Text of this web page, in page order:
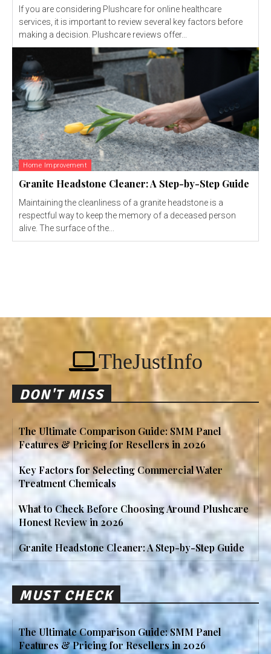
If you are considering Plushcare for online healthcare
services, it is important to review several key factors before
making a decision. Plushcare reviews offer...
Home Improvement
Granite Headstone Cleaner: A Step-by-Step Guide
Maintaining the cleanliness of a granite headstone is a
respectful way to keep the memory of a deceased person
alive. The surface of the...
TheJustInfo
DON'T MISS
The Ultimate Comparison Guide: SMM Panel
Features & Pricing for Resellers in 2026
Key Factors for Selecting Commercial Water
Treatment Chemicals
What to Check Before Choosing Around Plushcare
Honest Review in 2026
Granite Headstone Cleaner: A Step-by-Step Guide
MUST CHECK
The Ultimate Comparison Guide: SMM Panel
Features & Pricing for Resellers in 2026